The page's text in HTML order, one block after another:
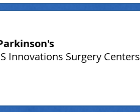
Innovations Surgery Centers